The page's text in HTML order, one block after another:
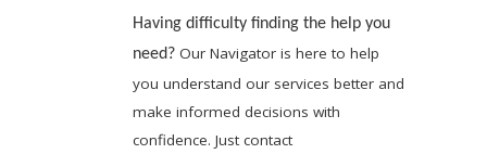
Having difficulty finding the help you
need? Our Navigator is here to help
you understand our services better and
make informed decisions with
confidence. Just contact